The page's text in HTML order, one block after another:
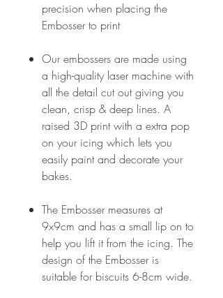
precision when placing the
Embosser to print
Our embossers are made using
a high-quality laser machine with
all the detail cut out giving you
clean, crisp & deep lines. A
raised 3D print with a extra pop
on your icing which lets you
easily paint and decorate your
bakes.
The Embosser measures at
9x9cm and has a small lip on to
help you lift it from the icing. The
design of the Embosser is
suitable for biscuits 6-8cm wide.